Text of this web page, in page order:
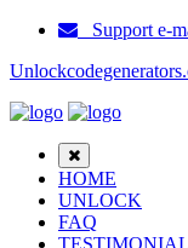
Support e-
HOME
UNLOCK
FAQ